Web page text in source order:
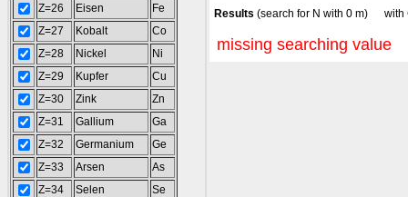
Z=26
Eisen
Fe
Z=27
Kobalt
Co
Z=28
Nickel
Ni
Z=29
Kupfer
Cu
Z=30
Zink
Zn
Z=31
Gallium
Ga
Z=32
Germanium
Ge
Z=33
Arsen
As
Z=34
Selen
Se
Results (search for N with 0 m)
missing searching value